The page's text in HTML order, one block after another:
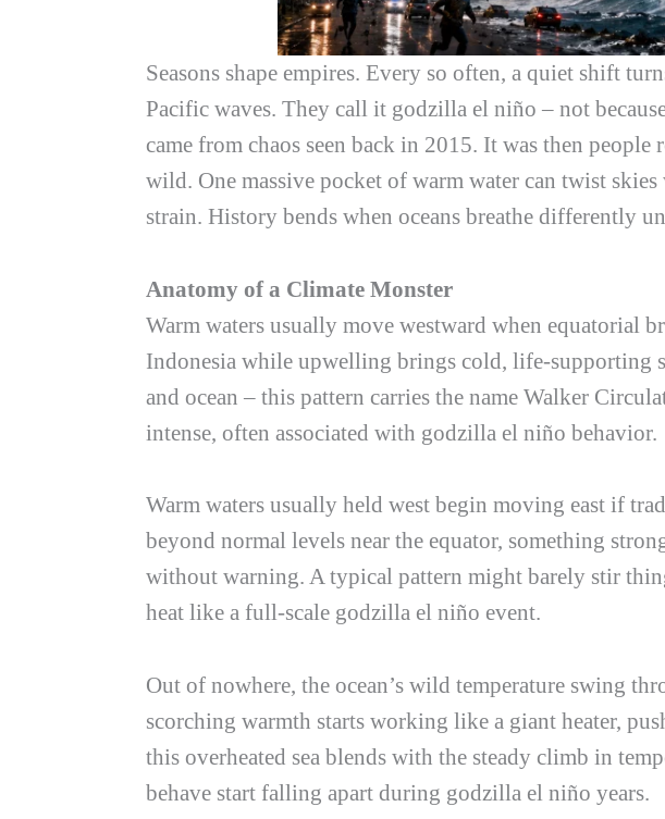
Seasons shape empires. Every so often, a quiet shift
Pacific waves. They call it godzilla el niño – not
came from chaos seen back in 2015. It was then
wild. One massive pocket of warm water can twist
strain. History bends when oceans breathe differently
Anatomy of a Climate Monster
Warm waters usually move westward when equatorial
Indonesia while upwelling brings cold, life-supporting
and ocean – this pattern carries the name Walker
intense, often associated with godzilla el niño behavior.
Warm waters usually held west begin moving east if
beyond normal levels near the equator, something
without warning. A typical pattern might barely stir
heat like a full-scale godzilla el niño event.
Out of nowhere, the ocean’s wild temperature swing
scorching warmth starts working like a giant heater,
this overheated sea blends with the steady climb in
behave start falling apart during godzilla el niño years.